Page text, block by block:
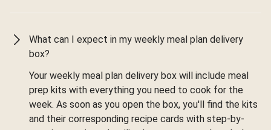
What can I expect in my weekly meal plan delivery
box?
Your weekly meal plan delivery box will include meal
prep kits with everything you need to cook for the
week. As soon as you open the box, you'll find the kits
and their corresponding recipe cards with step-by-